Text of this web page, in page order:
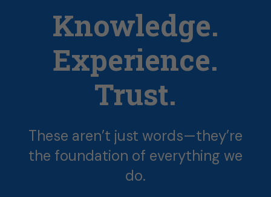
Knowledge.
Experience.
Trust.
These aren’t just words—they’re
the foundation of everything we
do.